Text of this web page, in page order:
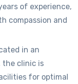
of experience,
compassion and
in an
the clinic is
for optimal